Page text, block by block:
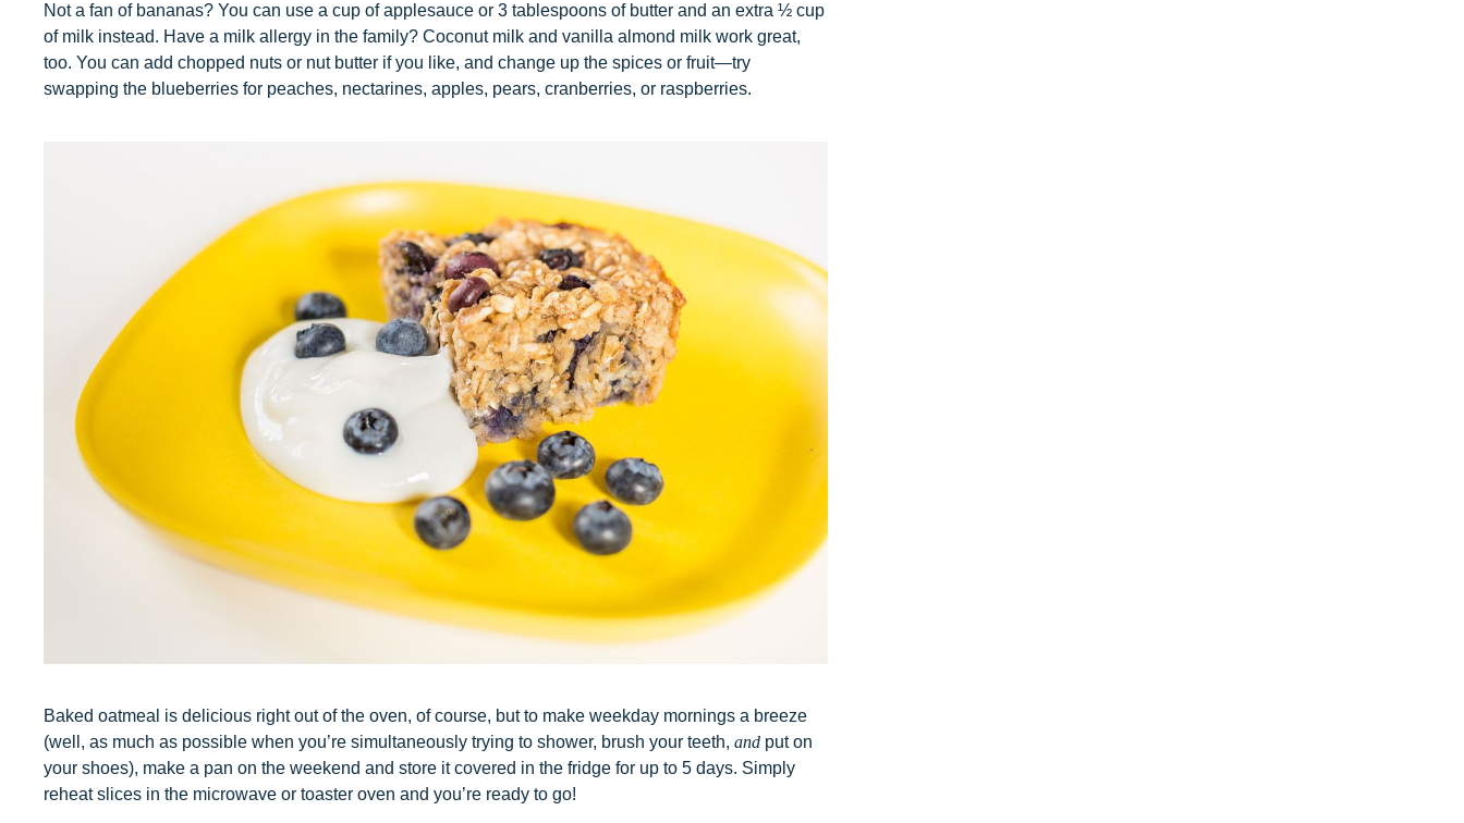
Not a fan of bananas? You can use a cup of applesauce or 3 tablespoons of butter and an extra ½ cup
of milk instead. Have a milk allergy in the family? Coconut milk and vanilla almond milk work great,
too. You can add chopped nuts or nut butter if you like, and change up the spices or fruit—try
swapping the blueberries for peaches, nectarines, apples, pears, cranberries, or raspberries.
Baked oatmeal is delicious right out of the oven, of course, but to make weekday mornings a breeze
(well, as much as possible when you’re simultaneously trying to shower, brush your teeth, and put on
your shoes), make a pan on the weekend and store it covered in the fridge for up to 5 days. Simply
reheat slices in the microwave or toaster oven and you’re ready to go!